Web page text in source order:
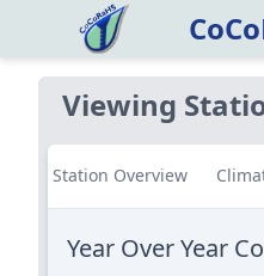
Viewing
Station Overview
Year Over Year